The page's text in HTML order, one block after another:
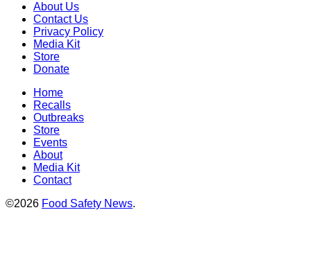
About Us
Contact Us
Privacy Policy
Media Kit
Store
Donate
Home
Recalls
Outbreaks
Store
Events
About
Media Kit
Contact
©2026 Food Safety News.